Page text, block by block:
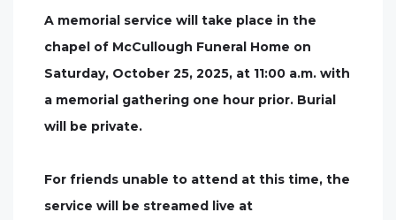
A memorial service will take place in the
chapel of McCullough Funeral Home on
Saturday, October 25, 2025, at 11:00 a.m. with
a memorial gathering one hour prior. Burial
will be private.
For friends unable to attend at this time, the
service will be streamed live at